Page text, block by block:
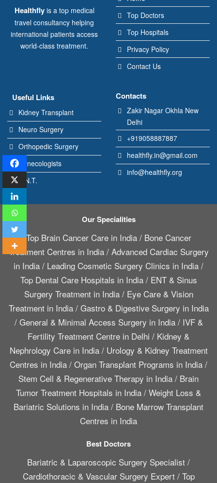
Healthflyis a top medical
travel consultancy helping
international patients access
world-class treatment.
Top Doctors
Top Hospitals
Privacy Policy
Contact Us
Useful Links
Kidney Transplant
Neuro Surgery
Orthopedic Surgery
Gynecologists
E.N.T.
Contacts
Zakir Nagar Okhla New
Delhi
+919058887887
healthfly.in@gmail.com
info@healthfly.org
Our Specialities
Top Brain Cancer Care in India/ Bone Cancer
Treatment Centres in India/ Advanced Cardiac Surgery
in India / Leading Cosmetic Surgery Clinics in India /
Top Dental Care Hospitals in India/ ENT & Sinus
Surgery Treatment in India/ Eye Care & Vision
Treatment in India/ Gastro & Digestive Surgery in India
/ General & Minimal Access Surgery in India/ IVF &
Fertility Treatment Centre in Delhi / Kidney &
Nephrology Care in India/ Urology & Kidney Treatment
Centres in India / Organ Transplant Programs in India /
Stem Cell & Regenerative Therapy in India / Brain
Tumor Treatment Hospitals in India / Weight Loss &
Bariatric Solutions in India / Bone Marrow Transplant
Centres in India
Best Doctors
Bariatric & Laparoscopic Surgery Specialist /
Cardiothoracic & Vascular Surgery Expert/ Top